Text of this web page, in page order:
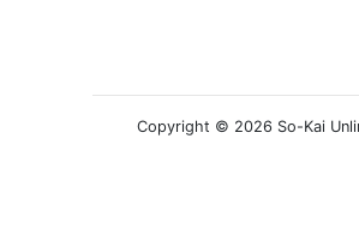
Copyright © 2026 So-Kai